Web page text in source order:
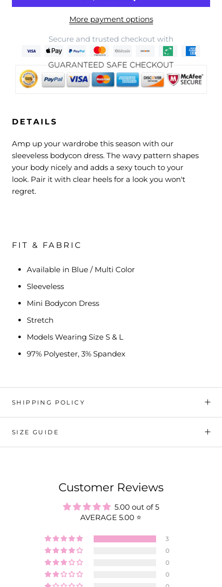
More payment options
Secure and trusted checkout with
DETAILS
Amp up your wardrobe this season with our
sleeveless bodycon dress. The wavy pattern shapes
your body nicely and adds a sexy touch to your
look. Pair it with clear heels for a look you won't
regret.
FIT & FABRIC
Available in Blue / Multi Color
Sleeveless
Mini Bodycon Dress
Stretch
Models Wearing Size S & L
97% Polyester, 3% Spandex
SHIPPING POLICY
SIZE GUIDE
Customer Reviews
5.00 out of 5
AVERAGE 5.00 ⭐️
3
0
0
0